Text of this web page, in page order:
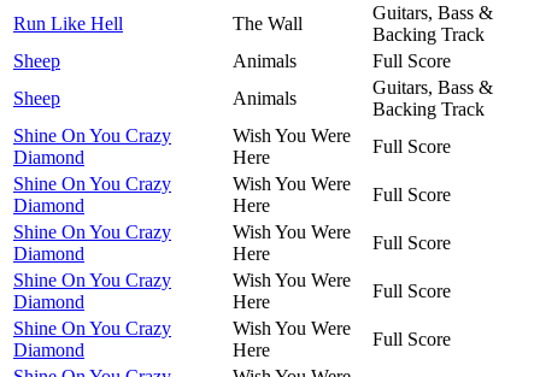
Run Like Hell
The Wall
Guitars, Bass &
Backing Track
Sheep
Animals
Full Score
Sheep
Animals
Guitars, Bass &
Backing Track
Shine On You Crazy
Diamond
Wish You Were
Here
Full Score
Shine On You Crazy
Diamond
Wish You Were
Here
Full Score
Shine On You Crazy
Diamond
Wish You Were
Here
Full Score
Shine On You Crazy
Diamond
Wish You Were
Here
Full Score
Shine On You Crazy
Diamond
Wish You Were
Here
Full Score